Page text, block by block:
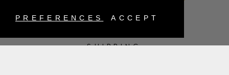
PREFERENCES ACCEPT
SHIPPING